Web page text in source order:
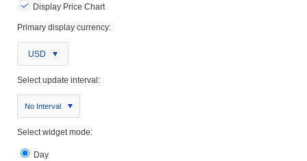
Display Price Chart
Primary display currency:
USD
Select update interval:
No Interval
Select widget mode:
Day